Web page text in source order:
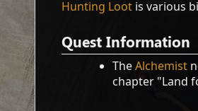
Hunting Loot is various
Quest Information
TheAlchemist
chapter "Land